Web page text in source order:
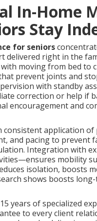
In-Home
Stay
for seniors
right in the
moving from bed to
prevent joints and
with standby
correction or help if
encouragement and
application
and pacing to prevent
Integration with
mobility
isolation, boosts
shows boosts
years of specialized
to every client